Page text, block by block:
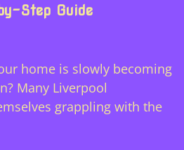
Step Guide
home is slowly becoming
Many Liverpool
grappling with the